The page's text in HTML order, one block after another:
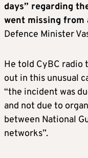
days” regarding
went missing from
Defence Minister
He told CyBC radio
out in this unusual
“the incident was
and not due to
between National
networks”.